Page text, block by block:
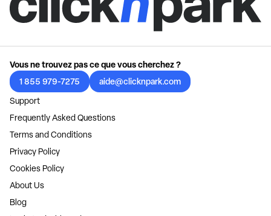
Vous ne trouvez pas ce que vous cherchez ?
1 855 979-7275
aide@clicknpark.com
Support
Frequently Asked Questions
Terms and Conditions
Privacy Policy
Cookies Policy
About Us
Blog